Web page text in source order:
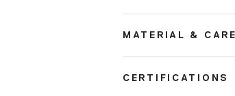
MATERIAL &
CERTIFICATIONS